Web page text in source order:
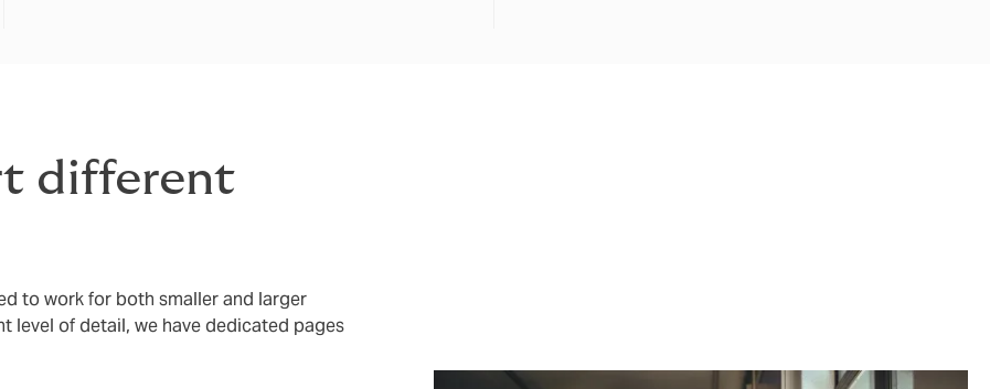
different
to work for both smaller and larger
level of detail, we have dedicated pages